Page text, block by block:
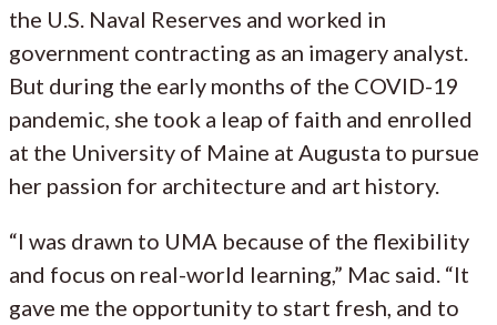
the U.S. Naval Reserves and worked in
government contracting as an imagery analyst.
But during the early months of the COVID-19
pandemic, she took a leap of faith and enrolled
at the University of Maine at Augusta to pursue
her passion for architecture and art history.
“I was drawn to UMA because of the flexibility
and focus on real-world learning,” Mac said. “It
gave me the opportunity to start fresh, and to